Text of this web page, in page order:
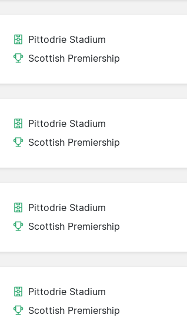
Pittodrie Stadium
Scottish Premiership
Pittodrie Stadium
Scottish Premiership
Pittodrie Stadium
Scottish Premiership
Pittodrie Stadium
Scottish Premiership